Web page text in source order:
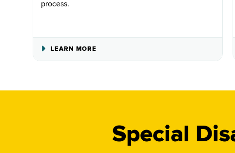
process.
LEARN MORE
Special